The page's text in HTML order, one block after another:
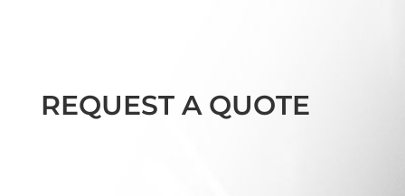
REQUEST A QUOTE